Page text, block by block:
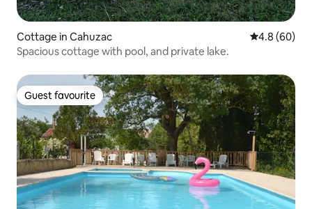
Cottage in Cahuzac 4.8 out of 5
4.8 (60)
Spacious cottage with pool, and private lake.
Guest favourite
Guest favourite